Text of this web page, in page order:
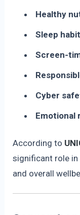
Healthy
Sleep
Screen-
Cyber
Emotional
According to
significant role in
and overall